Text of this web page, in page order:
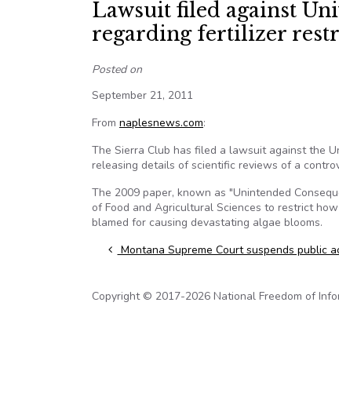
Lawsuit filed against
regarding fertilizer
Posted on
September 21, 2011
From naplesnews.com:
The Sierra Club has filed a lawsuit against the
releasing details of scientific reviews of a
The 2009 paper, known as "Unintended
of Food and Agricultural Sciences to restrict
blamed for causing devastating algae blooms.
Post navigation
Montana Supreme Court suspends public
Copyright © 2017-2026 National Freedom of